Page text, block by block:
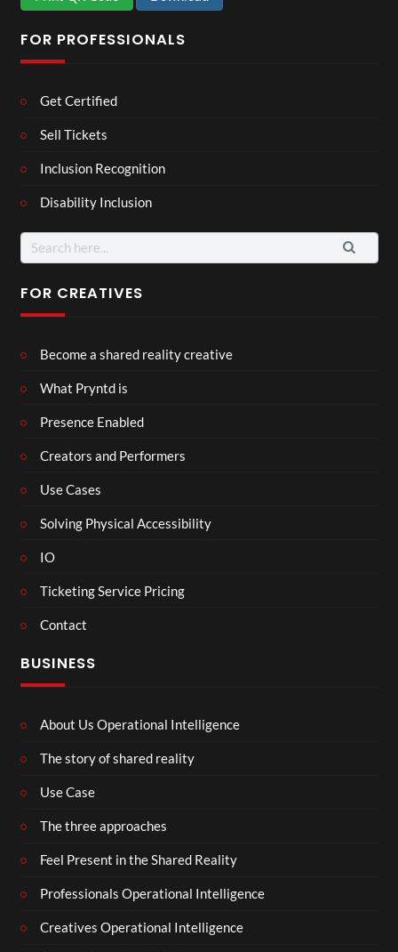
FOR PROFESSIONALS
Get Certified
Sell Tickets
Inclusion Recognition
Disability Inclusion
Search
for:
FOR CREATIVES
Become a shared reality creative
What Pryntd is
Presence Enabled
Creators and Performers
Use Cases
Solving Physical Accessibility
IO
Ticketing Service Pricing
Contact
BUSINESS
About Us Operational Intelligence
The story of shared reality
Use Case
The three approaches
Feel Present in the Shared Reality
Professionals Operational Intelligence
Creatives Operational Intelligence